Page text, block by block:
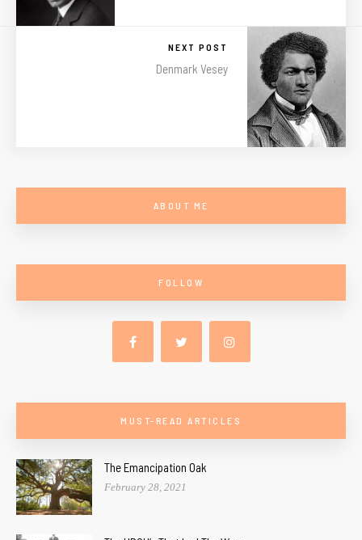
NEXT POST
Denmark Vesey
ABOUT ME
FOLLOW
MUST-READ ARTICLES
The Emancipation Oak
February 28, 2021